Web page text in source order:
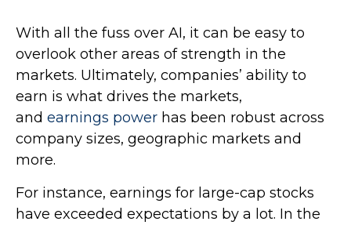
With all the fuss over AI, it can be easy to
overlook other areas of strength in the
markets. Ultimately, companies’ ability to
earn is what drives the markets,
and earnings power has been robust across
company sizes, geographic markets and
more.
For instance, earnings for large-cap stocks
have exceeded expectations by a lot. In the